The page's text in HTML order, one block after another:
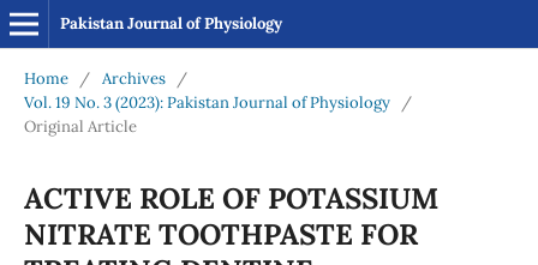
Pakistan Journal of Physiology
Home / Archives
/
Vol. 19 No. 3 (2023): Pakistan Journal of Physiology
/
Original Article
ACTIVE ROLE OF POTASSIUM
NITRATE TOOTHPASTE FOR